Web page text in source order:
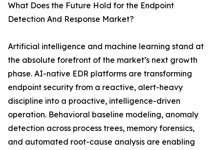
What Does the Future Hold for the Endpoint
Detection And Response Market?
Artificial intelligence and machine learning stand at
the absolute forefront of the market’s next growth
phase. AI-native EDR platforms are transforming
endpoint security from a reactive, alert-heavy
discipline into a proactive, intelligence-driven
operation. Behavioral baseline modeling, anomaly
detection across process trees, memory forensics,
and automated root-cause analysis are enabling